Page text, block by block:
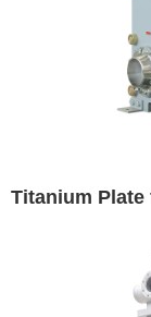
Titanium Plate